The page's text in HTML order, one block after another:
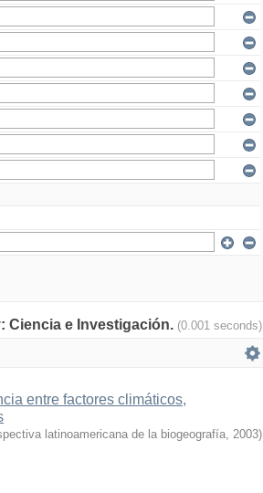
Ciencia e Investigación. (0.001 seconds)
entre factores climáticos,
latinoamericana de la biogeografía 2003)